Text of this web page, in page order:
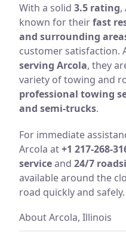
With a solid 3.5 rating,
known for theirfast
and surrounding
customer satisfaction.
serving Arcola, they
variety of towing and
professional towing
and semi-trucks.
For immediate
Arcola at+1 217-268-
serviceand 24/7
available around the
road quickly and safely.
About Arcola, Illinois